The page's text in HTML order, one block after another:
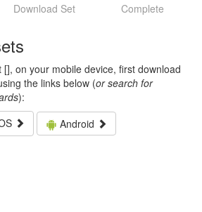
Download Set Complete
[], on your mobile device, first download
the links below (or search for
):
Android